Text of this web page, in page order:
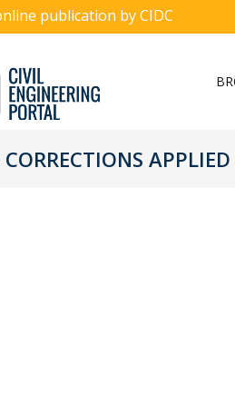
publication by CIDC